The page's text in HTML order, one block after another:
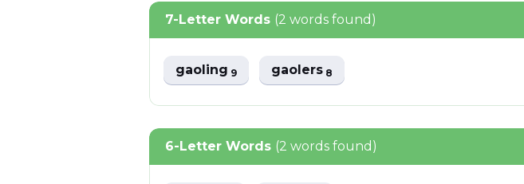
7-Letter Words (2 words found)
gaoling9 gaolers8
6-Letter Words (2 words found)